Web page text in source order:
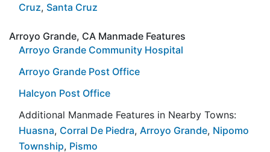
Cruz, Santa Cruz
Arroyo Grande, CA Manmade Features
Arroyo Grande Community Hospital
Arroyo Grande Post Office
Halcyon Post Office
Additional Manmade Features in Nearby Towns:
Huasna, Corral De Piedra, Arroyo Grande, Nipomo
Township, Pismo